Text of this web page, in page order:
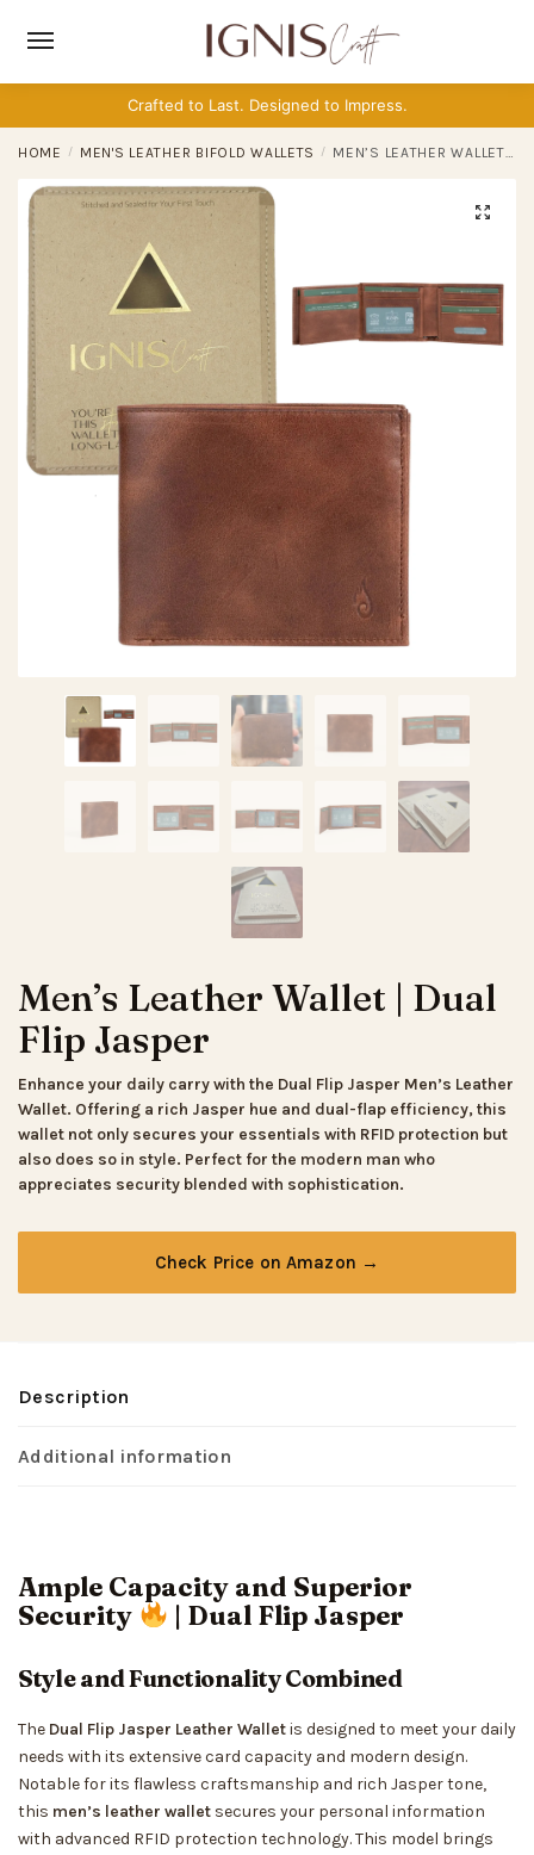
Crafted to Last. Designed to Impress.
HOME / MEN'S LEATHER BIFOLD WALLETS / MEN’S LEATHER WALLET | DUAL FLIP JASPER
Men’s Leather Wallet | Dual
Flip Jasper
Enhance your daily carry with the Dual Flip Jasper Men’s Leather
Wallet. Offering a rich Jasper hue and dual-flap efficiency, this
wallet not only secures your essentials with RFID protection but
also does so in style. Perfect for the modern man who
appreciates security blended with sophistication.
Check Price on Amazon →
Description
Additional information
Ample Capacity and Superior
Security
| Dual Flip Jasper
Style and Functionality Combined
The Dual Flip Jasper Leather Walletis designed to meet your daily
needs with its extensive card capacity and modern design.
Notable for its flawless craftsmanship and rich Jasper tone,
this men’s leather wallet secures your personal information
with advanced RFID protection technology. This model brings